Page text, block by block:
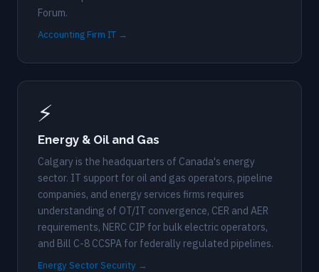
Forum.
Accounting Firm IT →
⚡
Energy & Oil and Gas
Calgary is the headquarters of Canada's energy
sector. IT support for oil and gas operators, pipeline
companies, and energy services firms requires
understanding of OT/IT convergence, CER and AER
requirements, NERC CIP for bulk electric operators,
and Bill C-8 CCSPA for federally regulated pipelines.
Energy Sector Security →